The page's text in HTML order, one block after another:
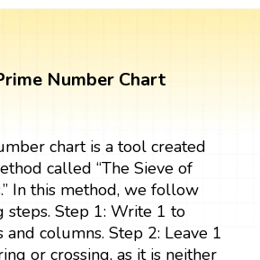
Number Chart
chart is a tool created
called “The Sieve of
In this method, we follow
Step 1: Write 1 to
columns. Step 2: Leave 1
or crossing, as it is neither